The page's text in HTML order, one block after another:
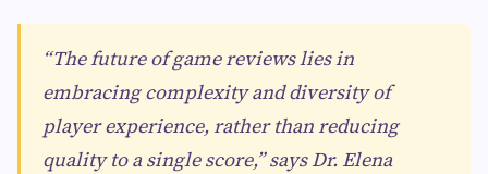
“The future of game reviews lies in
embracing complexity and diversity of
player experience, rather than reducing
quality to a single score,” says Dr. Elena